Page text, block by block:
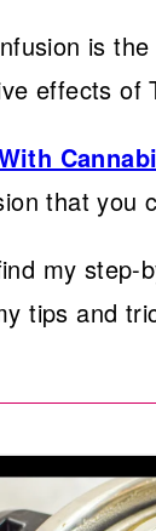
is
effects of
that you
my
tips and